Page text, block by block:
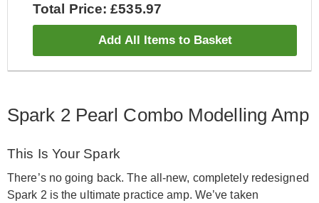
Total Price: £535.97
Add All Items to Basket
Spark 2 Pearl Combo Modelling Amp
This Is Your Spark
There’s no going back. The all-new, completely redesigned
Spark 2 is the ultimate practice amp. We’ve taken